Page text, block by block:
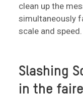
clean up the
simultaneously
scale and speed.
Slashing
in the